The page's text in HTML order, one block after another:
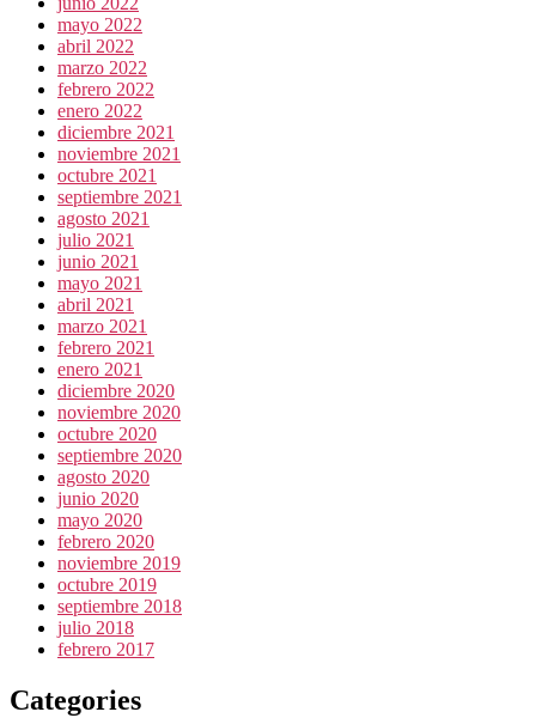
mayo 2022
abril 2022
marzo 2022
febrero 2022
enero 2022
diciembre 2021
noviembre 2021
octubre 2021
septiembre 2021
agosto 2021
julio 2021
junio 2021
mayo 2021
abril 2021
marzo 2021
febrero 2021
enero 2021
diciembre 2020
noviembre 2020
octubre 2020
septiembre 2020
agosto 2020
junio 2020
mayo 2020
febrero 2020
noviembre 2019
octubre 2019
septiembre 2018
julio 2018
febrero 2017
Categories